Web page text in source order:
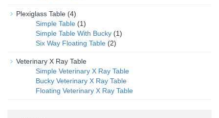
Plexiglass Table (4)
Simple Table (1)
Simple Table With Bucky (1)
Six Way Floating Table (2)
Veterinary X Ray Table
Simple Veterinary X Ray Table
Bucky Veterinary X Ray Table
Floating Veterinary X Ray Table